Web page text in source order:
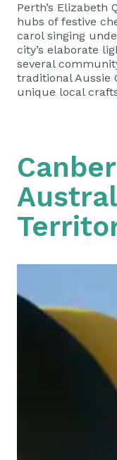
Perth’s Elizabeth
hubs of festive
carol singing
city’s elaborate
several
traditional Aussie
unique local